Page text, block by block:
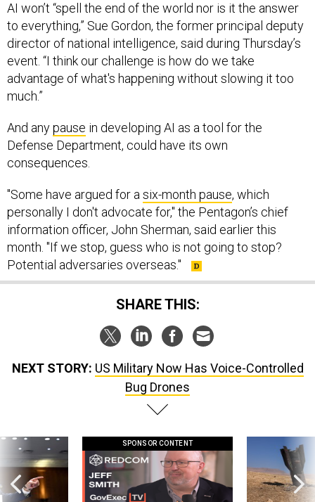
AI won’t “spell the end of the world nor is it the answer
to everything,” Sue Gordon, the former principal deputy
director of national intelligence, said during Thursday’s
event. “I think our challenge is how do we take
advantage of what's happening without slowing it too
much.”
And anypause in developing AI as a tool for the
Defense Department, could have its own
consequences.
"Some have argued for a six-month pause, which
personally I don't advocate for," the Pentagon’s chief
information officer, John Sherman, said earlier this
month. "If we stop, guess who is not going to stop?
Potential adversaries overseas."
SHARE THIS:
NEXT STORY: US Military Now Has Voice-Controlled
Bug Drones
SPONSOR CONTENT